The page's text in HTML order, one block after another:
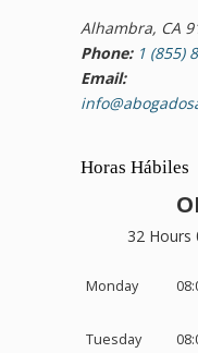
Alhambra, CA
Phone: 1 (855)
Email:
Horas Hábiles
32 Hours
Monday
Tuesday